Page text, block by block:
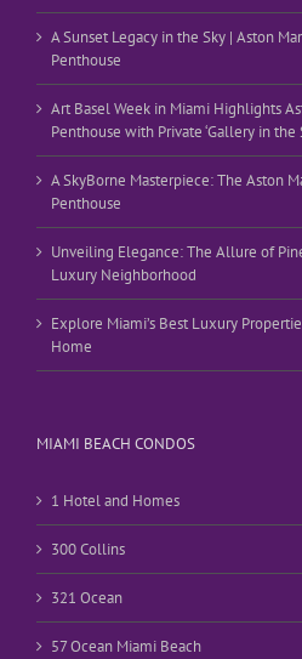
A Sunset Legacy in the Sky | Aston
Penthouse
Art Basel Week in Miami Highlights
Penthouse with Private ‘Gallery in the
A SkyBorne Masterpiece: The Aston
Penthouse
Unveiling Elegance: The Allure of
Luxury Neighborhood
Explore Miami’s Best Luxury
Home
MIAMI BEACH CONDOS
1 Hotel and Homes
300 Collins
321 Ocean
57 Ocean Miami Beach